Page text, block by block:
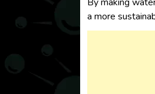
a more